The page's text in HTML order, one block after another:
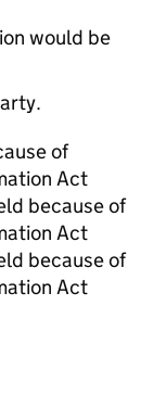
would be
of
Act
because of
Act
because of
Act